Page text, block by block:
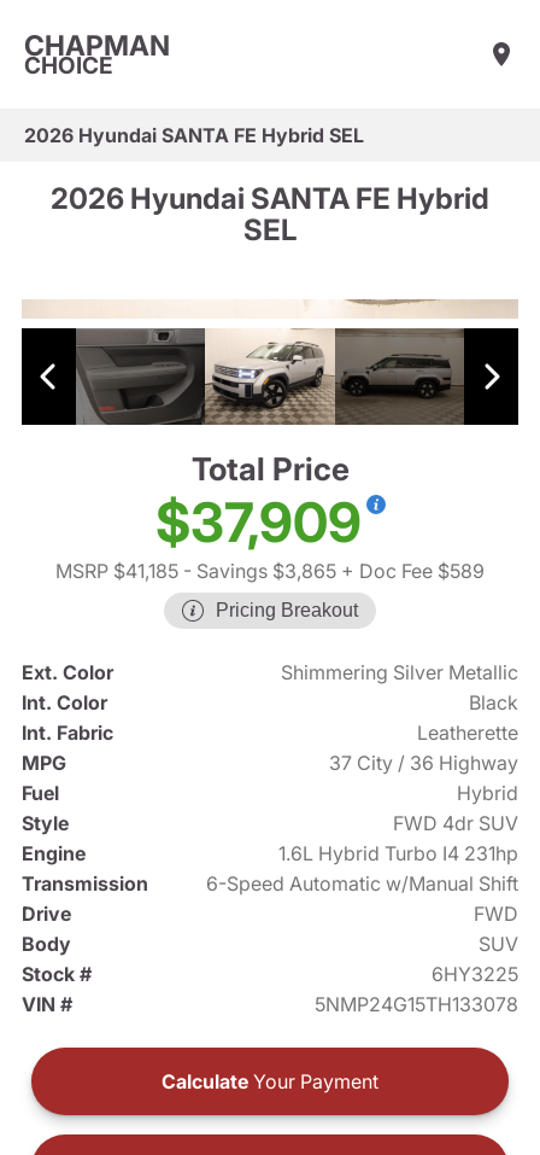
CHAPMAN
CHOICE
2026 Hyundai SANTA FE Hybrid SEL
2026 Hyundai SANTA FE Hybrid
SEL
Total Price
$37,909
MSRP $41,185 - Savings $3,865 + Doc Fee $589
Pricing Breakout
Ext. Color
Shimmering Silver Metallic
Int. Color
Black
Int. Fabric
Leatherette
MPG
37 City / 36 Highway
Fuel
Hybrid
Style
FWD 4dr SUV
Engine
1.6L Hybrid Turbo I4 231hp
Transmission
6-Speed Automatic w/Manual Shift
Drive
FWD
Body
SUV
Stock #
6HY3225
VIN #
5NMP24G15TH133078
Calculate Your Payment